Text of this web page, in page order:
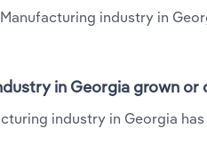
industry in
in Georgia grown
industry in Georgia